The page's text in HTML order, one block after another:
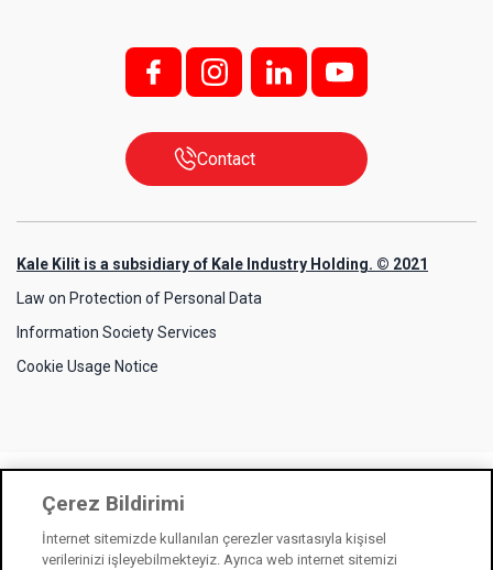
f; i; l y
Contact
Kale Kilit is a subsidiary of Kale Industry Holding. © 2021
Law on Protection of Personal Data
Information Society Services
Cookie Usage Notice
Çerez Bildirimi
İnternet sitemizde kullanılan çerezler vasıtasıyla kişisel
verilerinizi işleyebilmekteyiz. Ayrıca web internet sitemizi